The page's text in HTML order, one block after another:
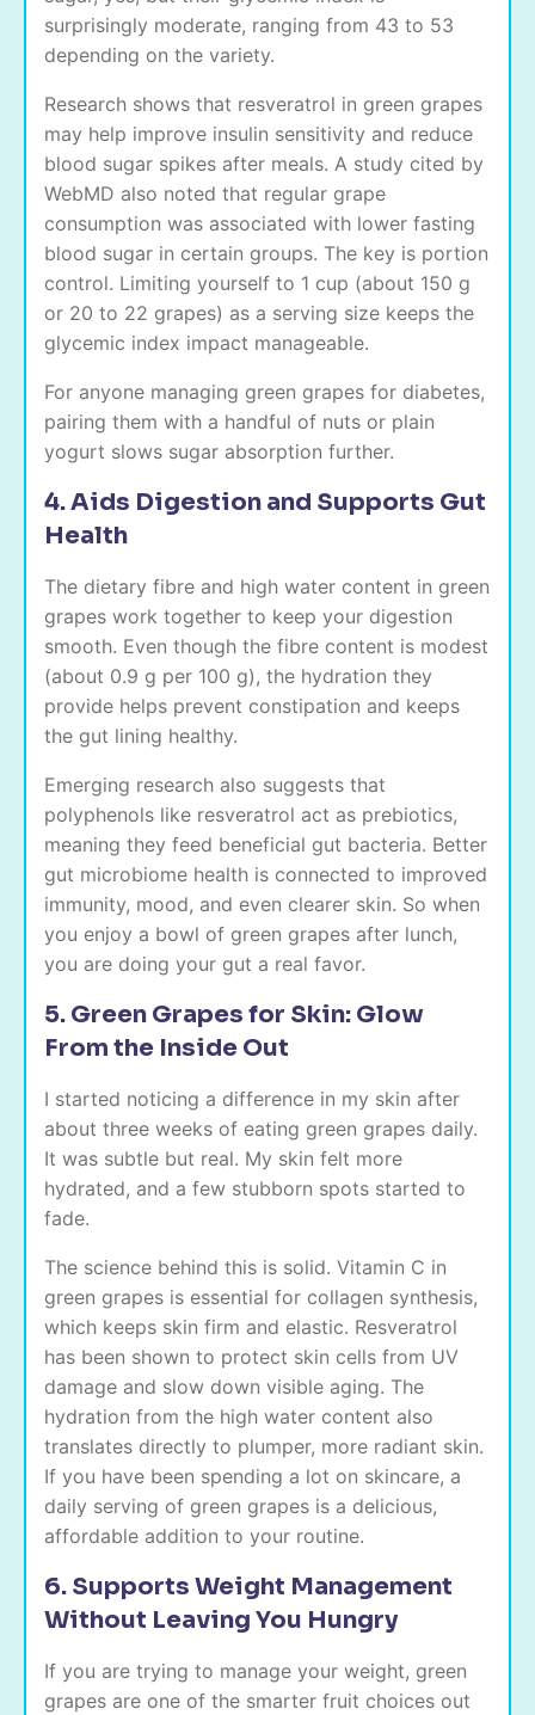
surprisingly moderate, ranging from 43 to 53
depending on the variety.
Research shows that resveratrol in green grapes
may help improve insulin sensitivity and reduce
blood sugar spikes after meals. A study cited by
WebMD also noted that regular grape
consumption was associated with lower fasting
blood sugar in certain groups. The key is portion
control. Limiting yourself to 1 cup (about 150 g
or 20 to 22 grapes) as a serving size keeps the
glycemic index impact manageable.
For anyone managing green grapes for diabetes,
pairing them with a handful of nuts or plain
yogurt slows sugar absorption further.
4. Aids Digestion and Supports Gut
Health
The dietary fibre and high water content in green
grapes work together to keep your digestion
smooth. Even though the fibre content is modest
(about 0.9 g per 100 g), the hydration they
provide helps prevent constipation and keeps
the gut lining healthy.
Emerging research also suggests that
polyphenols like resveratrol act as prebiotics,
meaning they feed beneficial gut bacteria. Better
gut microbiome health is connected to improved
immunity, mood, and even clearer skin. So when
you enjoy a bowl of green grapes after lunch,
you are doing your gut a real favor.
5. Green Grapes for Skin: Glow
From the Inside Out
I started noticing a difference in my skin after
about three weeks of eating green grapes daily.
It was subtle but real. My skin felt more
hydrated, and a few stubborn spots started to
fade.
The science behind this is solid. Vitamin C in
green grapes is essential for collagen synthesis,
which keeps skin firm and elastic. Resveratrol
has been shown to protect skin cells from UV
damage and slow down visible aging. The
hydration from the high water content also
translates directly to plumper, more radiant skin.
If you have been spending a lot on skincare, a
daily serving of green grapes is a delicious,
affordable addition to your routine.
6. Supports Weight Management
Without Leaving You Hungry
If you are trying to manage your weight, green
grapes are one of the smarter fruit choices out